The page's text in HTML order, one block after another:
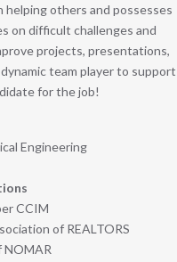
others and possesses
on difficult challenges and
projects, presentations,
team player to support
for the job!
Engineering
CCIM
of REALTORS
NOMAR